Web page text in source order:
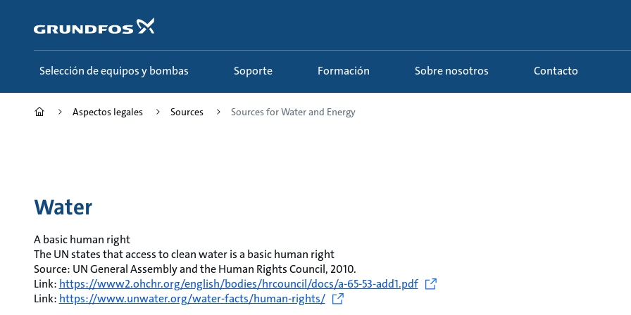
contenido
principal
Selección de equipos y bombas Soporte Formación Sobre nosotros Contacto
Aspectos legales Sources Sources for Water and Energy
Water
A basic human right
The UN states that access to clean water is a basic human right
Source: UN General Assembly and the Human Rights Council, 2010.
Link: https://www2.ohchr.org/english/bodies/hrcouncil/docs/a-65-53-add1.pdf
Link: https://www.unwater.org/water-facts/human-rights/